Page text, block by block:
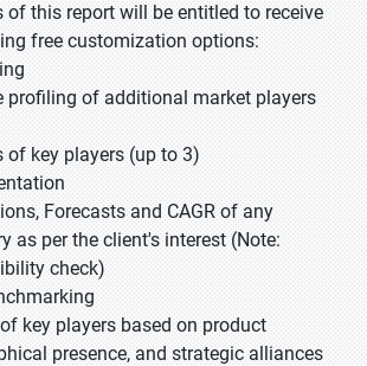
of this report will be entitled to receive
free customization options:
profiling of additional market players
of key players (up to 3)
Forecasts and CAGR of any
as per the client's interest (Note:
check)
key players based on product
presence, and strategic alliances